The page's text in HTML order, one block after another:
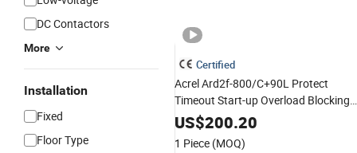
DC Contactors
More
Installation
Fixed
Floor Type
Certified
Acrel Ard2f-800/C+90L Protect
Timeout Start-up Overload Blocking
ShortCircuit Unbalance and So on
US$200.20
1 Piece (MOQ)